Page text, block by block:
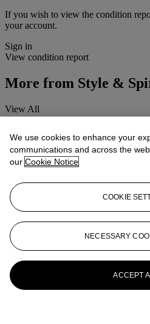
If you wish to view the condition
your account.
Sign in
View condition report
More from Style &
View All
View All
We use cookies to enhance your
communications and across the
our Cookie Notice
COOKIE
NECESSARY
ACCEPT